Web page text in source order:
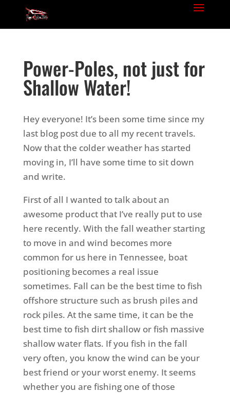
Power-Poles, not just for
Shallow Water!
Hey everyone! It’s been some time since my
last blog post due to all my recent travels.
Now that the colder weather has started
moving in, I’ll have some time to sit down
and write.
First of all I wanted to talk about an
awesome product that I’ve really put to use
here recently. With the fall weather starting
to move in and wind becomes more
common for us here in Tennessee, boat
positioning becomes a real issue
sometimes. Fall can be the best time to fish
offshore structure such as brush piles and
rock piles. At the same time, it can be the
best time to fish dirt shallow or fish massive
shallow water flats. If you fish in the fall
very often, you know the wind can be your
best friend or your worst enemy. It seems
whether you are fishing one of those